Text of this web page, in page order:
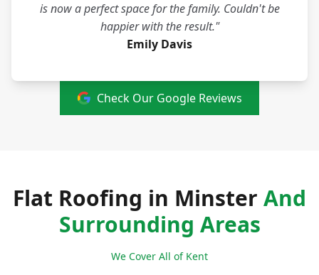
is now a perfect space for the family. Couldn't be
happier with the result."
Emily Davis
Check Our Google Reviews
Flat Roofing in Minster And
Surrounding Areas
We Cover All of Kent